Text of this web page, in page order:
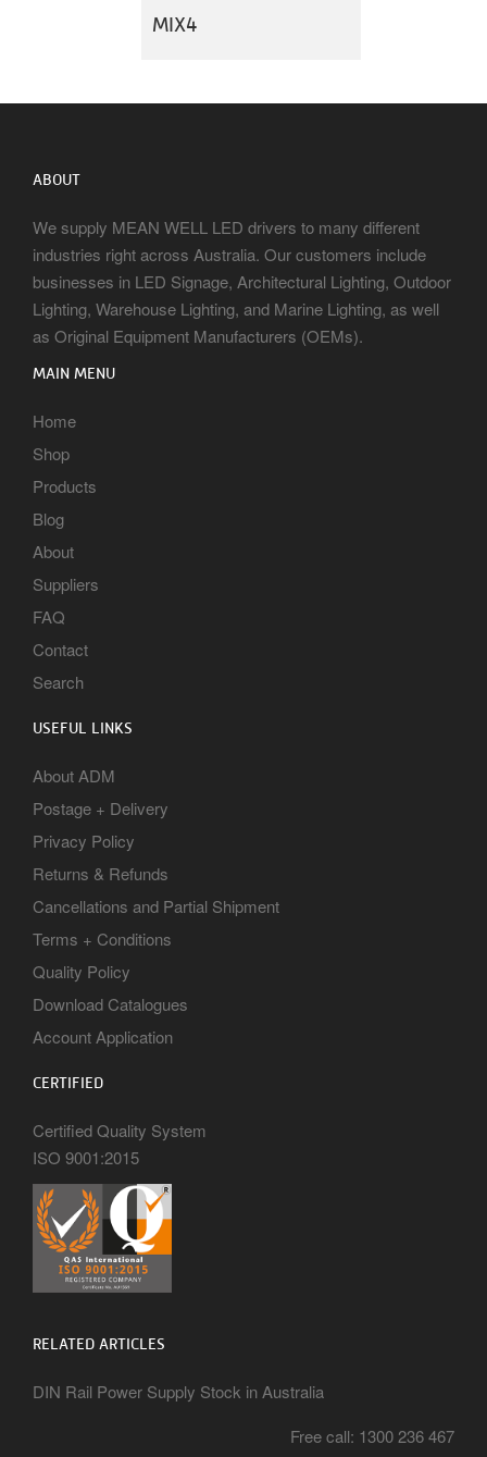
MIX4
ABOUT
We supply MEAN WELL LED drivers to many different
industries right across Australia. Our customers include
businesses in LED Signage, Architectural Lighting, Outdoor
Lighting, Warehouse Lighting, and Marine Lighting, as well
as Original Equipment Manufacturers (OEMs).
MAIN MENU
Home
Shop
Products
Blog
About
Suppliers
FAQ
Contact
Search
USEFUL LINKS
About ADM
Postage + Delivery
Privacy Policy
Returns & Refunds
Cancellations and Partial Shipment
Terms + Conditions
Quality Policy
Download Catalogues
Account Application
CERTIFIED
Certified Quality System
ISO 9001:2015
RELATED ARTICLES
DIN Rail Power Supply Stock in Australia
Free call: 1300 236 467